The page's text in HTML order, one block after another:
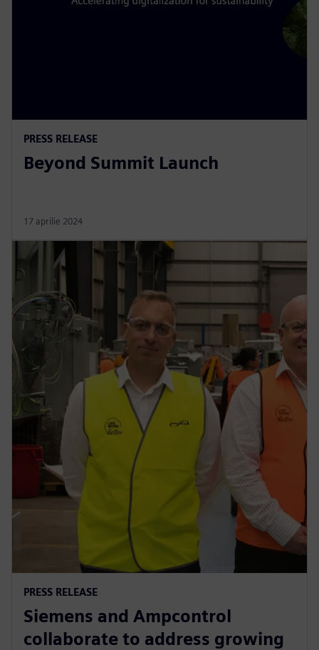
PRESS RELEASE
Beyond Summit Launch
17 aprilie 2024
PRESS RELEASE
Siemens and Ampcontrol
collaborate to address growing